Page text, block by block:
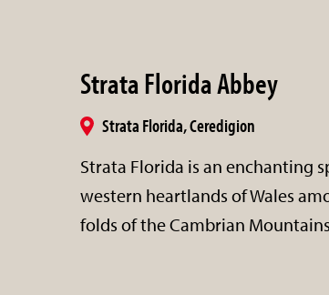
Strata Florida Abbey
Strata Florida, Ceredigion
Strata Florida is an enchanting
western heartlands of Wales
folds of the Cambrian